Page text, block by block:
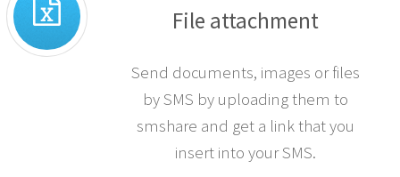
File attachment
Send documents, images or files
by SMS by uploading them to
smshare and get a link that you
insert into your SMS.